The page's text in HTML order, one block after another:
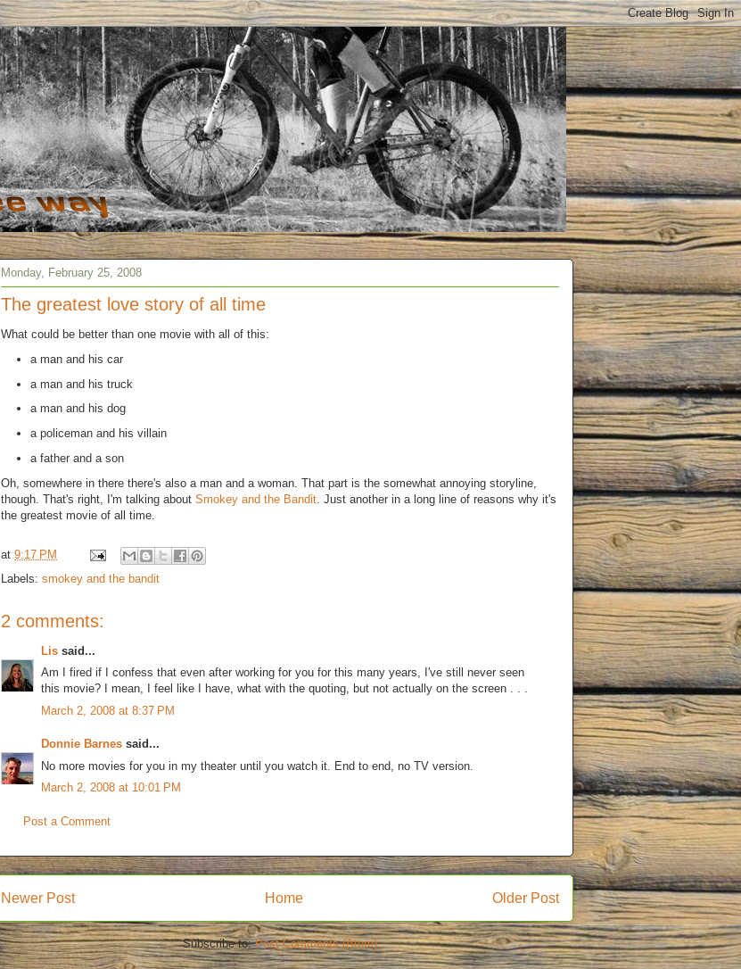
Monday, February 25, 2008
The greatest love story of all time
What could be better than one movie with all of this:
a man and his car
a man and his truck
a man and his dog
a policeman and his villain
a father and a son
Oh, somewhere in there there's also a man and a woman. That part is the somewhat annoying storyline,
though. That's right, I'm talking about Smokey and the Bandit . Just another in a long line of reasons why it's
the greatest movie of all time.
at 9:17 PM
Labels: smokey and the bandit
2 comments:
Lis said...
Am I fired if I confess that even after working for you for this many years, I've still never seen
this movie? I mean, I feel like I have, what with the quoting, but not actually on the screen . . .
March 2, 2008 at 8:37 PM
Donnie Barnes said...
No more movies for you in my theater until you watch it. End to end, no TV version.
March 2, 2008 at 10:01 PM
Post a Comment
Newer Post Older Post
Home
Subscribe to:Post Comments (Atom)